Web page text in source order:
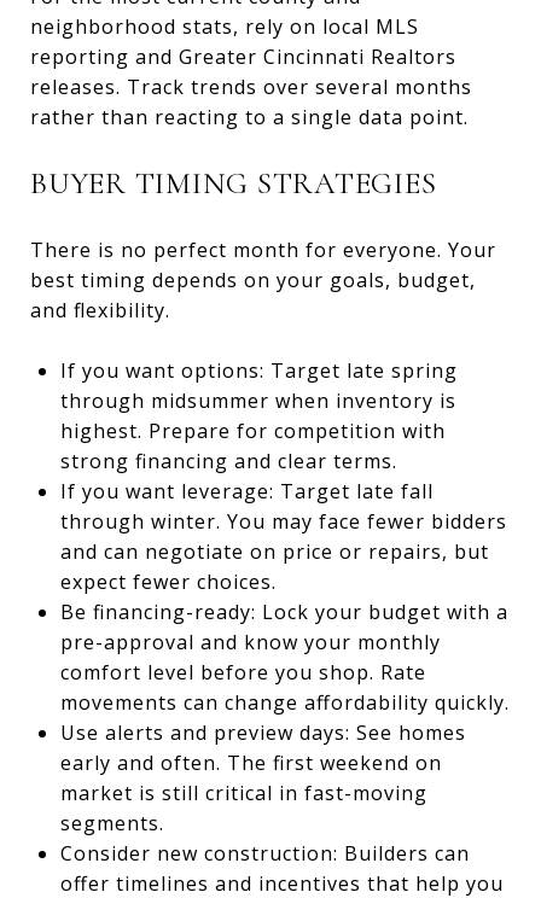
neighborhood stats, rely on local MLS
reporting and Greater Cincinnati Realtors
releases. Track trends over several months
rather than reacting to a single data point.
BUYER TIMING STRATEGIES
There is no perfect month for everyone. Your
best timing depends on your goals, budget,
and flexibility.
If you want options: Target late spring
through midsummer when inventory is
highest. Prepare for competition with
strong financing and clear terms.
If you want leverage: Target late fall
through winter. You may face fewer bidders
and can negotiate on price or repairs, but
expect fewer choices.
Be financing-ready: Lock your budget with a
pre-approval and know your monthly
comfort level before you shop. Rate
movements can change affordability quickly.
Use alerts and preview days: See homes
early and often. The first weekend on
market is still critical in fast-moving
segments.
Consider new construction: Builders can
offer timelines and incentives that help you